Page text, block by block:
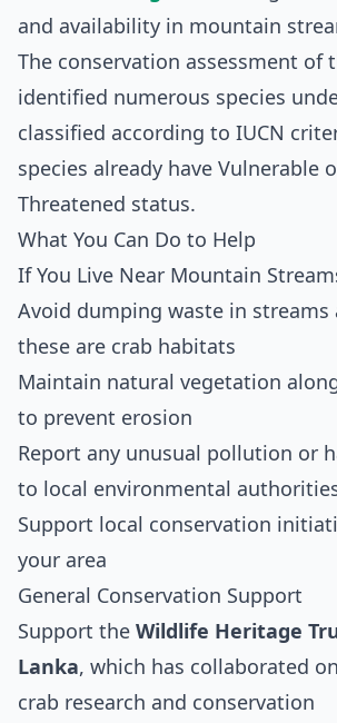
and availability in mountain
The conservation assessment of
identified numerous species
classified according to IUCN
species already have Vulnerable
Threatened status.
What You Can Do to Help
If You Live Near Mountain
Avoid dumping waste in
these are crab habitats
Maintain natural vegetation
to prevent erosion
Report any unusual pollution or
to local environmental
Support local conservation
your area
General Conservation Support
Support the Wildlife Heritage
Lanka, which has collaborated
crab research and conservation